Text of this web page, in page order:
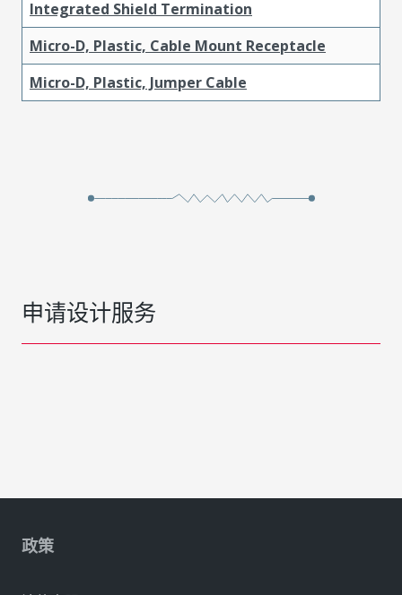
Integrated Shield Termination
Micro-D, Plastic, Cable Mount Receptacle
Micro-D, Plastic, Jumper Cable
申请设计服务
政策